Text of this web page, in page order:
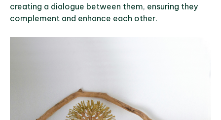
creating a dialogue between them, ensuring they
complement and enhance each other.